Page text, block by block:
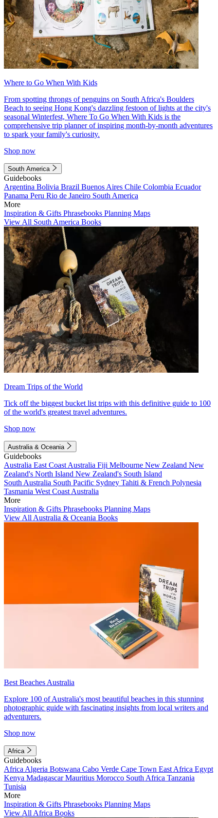
Where to Go When With Kids
From spotting throngs of penguins on South Africa's Boulders
Beach to seeing Hong Kong's dazzling festoon of lights at the city's
seasonal Winterfest, Where To Go When With Kids is the
comprehensive trip planner of inspiring month-by-month adventures
to spark your family's curiosity.
Shop now
South America
Guidebooks
Argentina Bolivia Brazil Buenos Aires Chile Colombia Ecuador
Panama Peru Rio de Janeiro South America
More
Inspiration & Gifts Phrasebooks Planning Maps
View All South America Books
Dream Trips of the World
Tick off the biggest bucket list trips with this definitive guide to 100
of the world's greatest travel adventures.
Shop now
Australia & Oceania
Guidebooks
Australia East Coast Australia Fiji Melbourne New Zealand New
Zealand's North Island New Zealand's South Island
South Australia South Pacific Sydney Tahiti & French Polynesia
Tasmania West Coast Australia
More
Inspiration & Gifts Phrasebooks Planning Maps
View All Australia & Oceania Books
Best Beaches Australia
Explore 100 of Australia's most beautiful beaches in this stunning
photographic guide with fascinating insights from local writers and
adventurers.
Shop now
Africa
Guidebooks
Africa Algeria Botswana Cabo Verde Cape Town East Africa Egypt
Kenya MadagascarMauritius Morocco South Africa Tanzania
Tunisia
More
Inspiration & Gifts Phrasebooks Planning Maps
View All Africa Books